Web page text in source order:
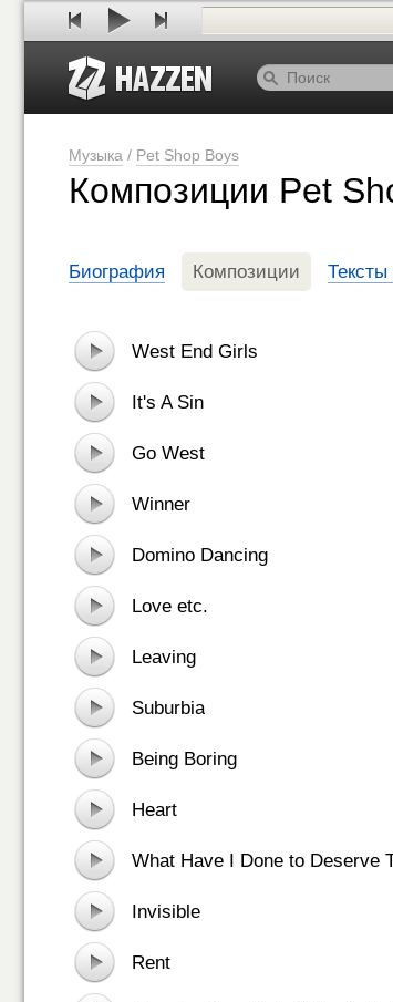
Музыка / Pet Shop Boys
Композиции Pet
Биография Композиции
West End Girls
It's A Sin
Go West
Winner
Domino Dancing
Love etc.
Leaving
Suburbia
Being Boring
Heart
What Have I Done to Deserve
Invisible
Rent